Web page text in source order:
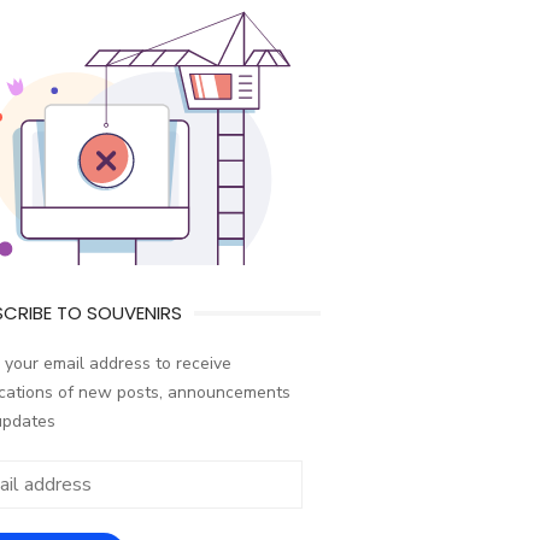
TO SOUVENIRS
your email address to receive
of new posts, announcements